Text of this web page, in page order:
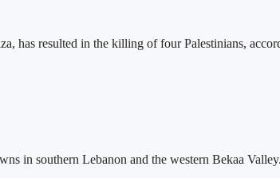
has resulted in the killing of four Palestinians,
in southern Lebanon and the western Bekaa Valley.